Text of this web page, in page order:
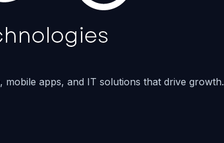
apps, and IT solutions that drive growth.